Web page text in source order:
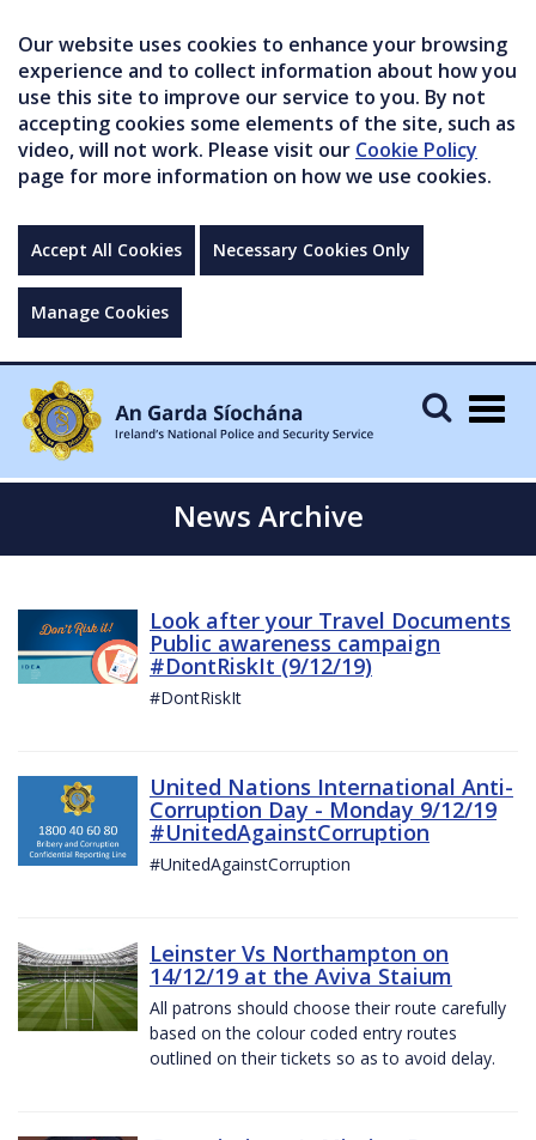
Our website uses cookies to enhance your browsing
experience and to collect information about how you
use this site to improve our service to you. By not
accepting cookies some elements of the site, such as
video, will not work. Please visit our Cookie Policy
page for more information on how we use cookies.
Accept All Cookies Necessary Cookies Only
Manage Cookies
News Archive
Look after your Travel Documents
Public awareness campaign
#DontRiskIt (9/12/19)
#DontRiskIt
United Nations International Anti-
Corruption Day - Monday 9/12/19
#UnitedAgainstCorruption
#UnitedAgainstCorruption
Leinster Vs Northampton on
14/12/19 at the Aviva Staium
All patrons should choose their route carefully
based on the colour coded entry routes
outlined on their tickets so as to avoid delay.